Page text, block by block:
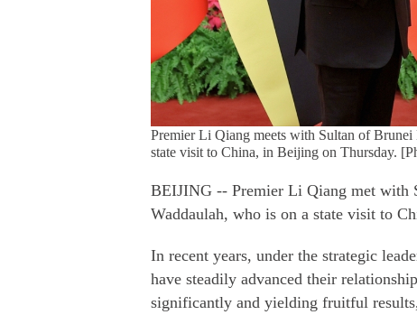
Premier Li Qiang meets with Sultan of
state visit to China, in Beijing on Thursday.
BEIJING -- Premier Li Qiang met with
Waddaulah, who is on a state visit to
In recent years, under the strategic
have steadily advanced their
significantly and yielding fruitful